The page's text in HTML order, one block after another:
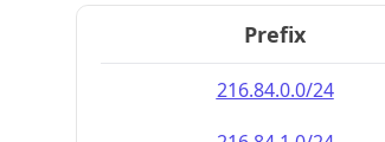
Prefix
216.84.0.0/24